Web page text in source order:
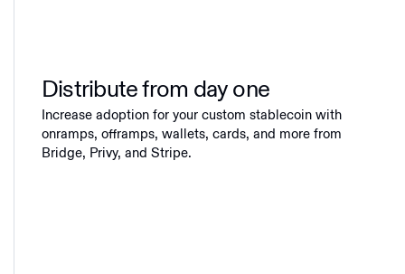
Distribute from day one
Increase adoption for your custom stablecoin with
onramps, offramps, wallets, cards, and more from
Bridge, Privy, and Stripe.